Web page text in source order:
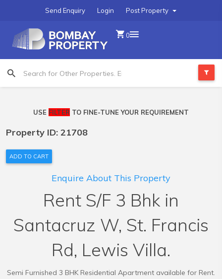
Post Property
Login
Send Enquiry
0
USE FILTER TO FINE-TUNE YOUR REQUIREMENT
Property ID: 21708
ADD TO CART
Enquire About This Property
Rent S/F 3 Bhk in
Santacruz W, St. Francis
Rd, Lewis Villa.
Semi Furnished 3 BHK Residential Apartment available for Rent.